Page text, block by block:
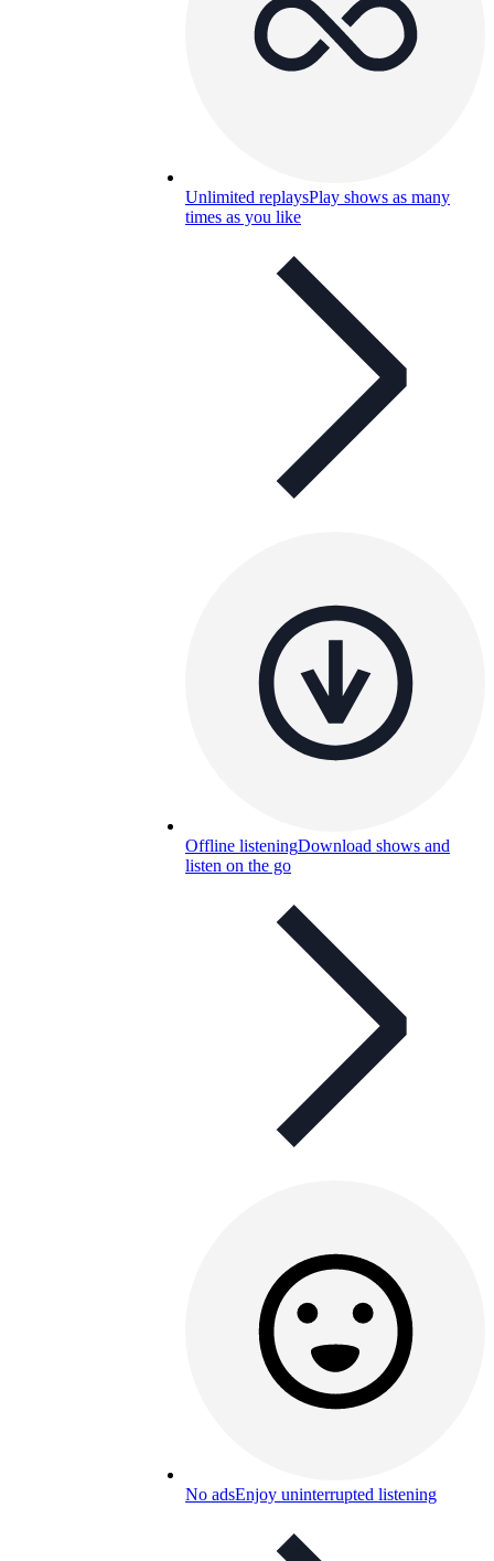
Unlimited replaysPlay shows as many
times as you like
Offline listeningDownload shows and
listen on the go
No adsEnjoy uninterrupted listening